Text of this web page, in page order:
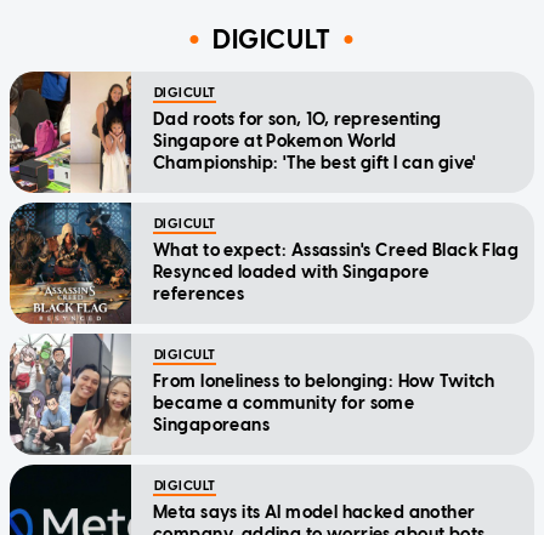
DIGICULT
DIGICULT
Dad roots for son, 10, representing
Singapore at Pokemon World
Championship: 'The best gift I can give'
DIGICULT
What to expect: Assassin's Creed Black Flag
Resynced loaded with Singapore
references
DIGICULT
From loneliness to belonging: How Twitch
became a community for some
Singaporeans
DIGICULT
Meta says its AI model hacked another